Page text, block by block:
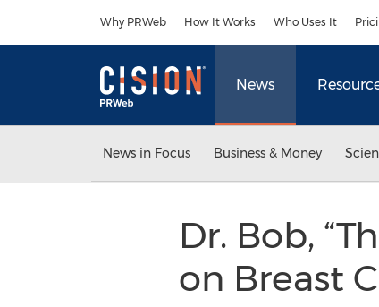
Why PRWeb How It Works Who Uses It
News
News in Focus Business & Money
Dr. Bob,
on Breast